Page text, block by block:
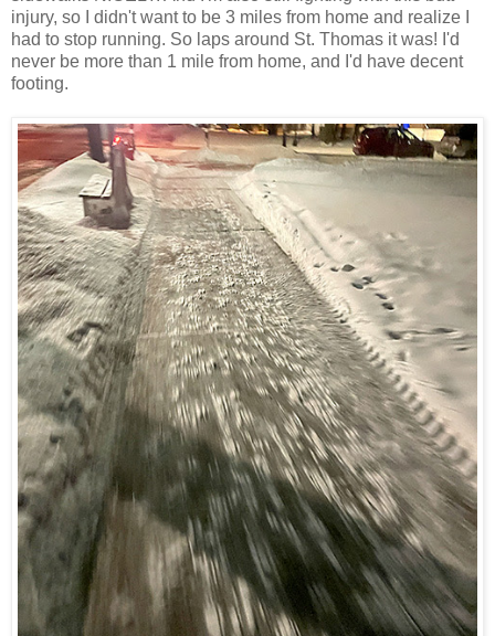
injury, so I didn't want to be 3 miles from home and realize I
had to stop running. So laps around St. Thomas it was! I'd
never be more than 1 mile from home, and I'd have decent
footing.